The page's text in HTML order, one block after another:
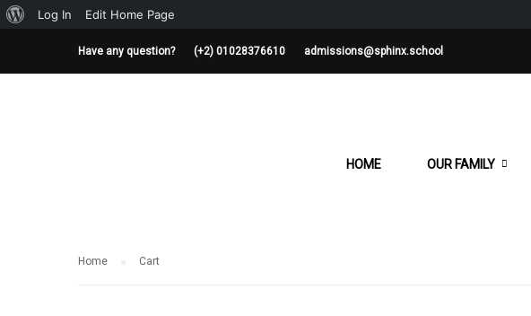
About
Log In Edit Home Page
Have any question? (+2) 01028376610 admissions@sphinx.school
HOME OUR FAMILY
Home Cart